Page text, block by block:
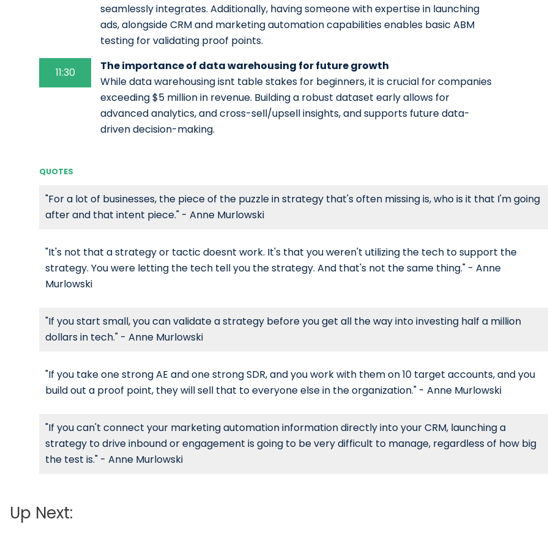
seamlessly integrates. Additionally, having someone with expertise in launching
ads, alongside CRM and marketing automation capabilities enables basic ABM
testing for validating proof points.
11:30
The importance of data warehousing for future growth
While data warehousing isnt table stakes for beginners, it is crucial for companies
exceeding $5 million in revenue. Building a robust dataset early allows for
advanced analytics, and cross-sell/upsell insights, and supports future data-
driven decision-making.
QUOTES
"For a lot of businesses, the piece of the puzzle in strategy that's often missing is, who is it that I'm going
after and that intent piece." - Anne Murlowski
"It's not that a strategy or tactic doesnt work. It's that you weren't utilizing the tech to support the
strategy. You were letting the tech tell you the strategy. And that's not the same thing." - Anne
Murlowski
"If you start small, you can validate a strategy before you get all the way into investing half a million
dollars in tech." - Anne Murlowski
"If you take one strong AE and one strong SDR, and you work with them on 10 target accounts, and you
build out a proof point, they will sell that to everyone else in the organization." - Anne Murlowski
"If you can't connect your marketing automation information directly into your CRM, launching a
strategy to drive inbound or engagement is going to be very difficult to manage, regardless of how big
the test is." - Anne Murlowski
Up Next: